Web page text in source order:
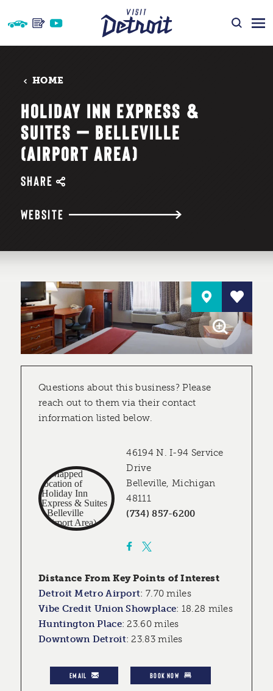
Skip to content
HOME
HOLIDAY INN EXPRESS &
SUITES — BELLEVILLE
(AIRPORT AREA)
SHARE
WEBSITE
Questions about this business? Please
reach out to them via their contact
information listed below.
46194 N. I-94 Service
Drive
Belleville, Michigan
48111
(734) 857-6200
Distance From Key Points of Interest
Detroit Metro Airport: 7.70 miles
Vibe Credit Union Showplace: 18.28 miles
Huntington Place:23.60 miles
Downtown Detroit:23.83 miles
EMAIL BOOK NOW